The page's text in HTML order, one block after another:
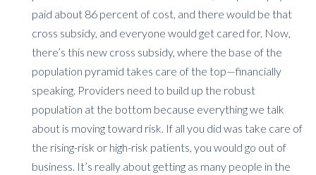
paid about 86 percent of cost, and there would be that
cross subsidy, and everyone would get cared for. Now,
there’s this new cross subsidy, where the base of the
population pyramid takes care of the top—financially
speaking. Providers need to build up the robust
population at the bottom because everything we talk
about is moving toward risk. If all you did was take care of
the rising-risk or high-risk patients, you would go out of
business. It’s really about getting as many people in the